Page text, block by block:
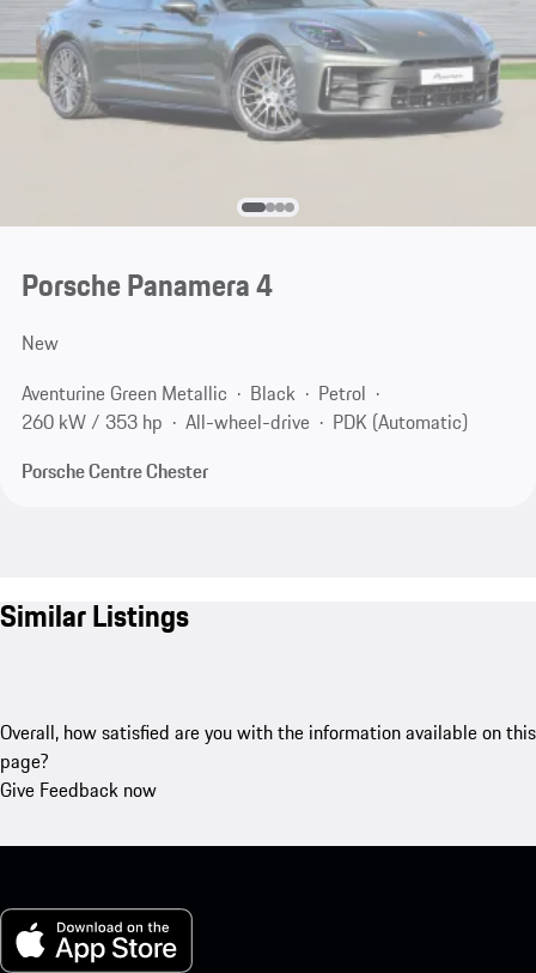
Porsche Panamera 4
New
Aventurine Green Metallic
Black
Petrol
260 kW / 353 hp
All-wheel-drive
PDK (Automatic)
Porsche Centre Chester
Similar Listings
Overall, how satisfied are you with the information available on this
page?
Give Feedback now